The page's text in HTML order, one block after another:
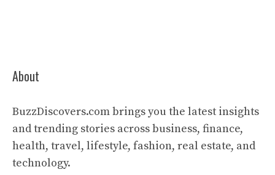
About
BuzzDiscovers.com brings you the latest insights
and trending stories across business, finance,
health, travel, lifestyle, fashion, real estate, and
technology.